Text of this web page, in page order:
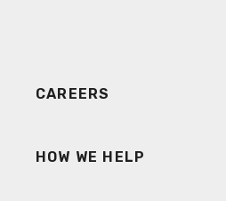
CAREERS
HOW WE HELP